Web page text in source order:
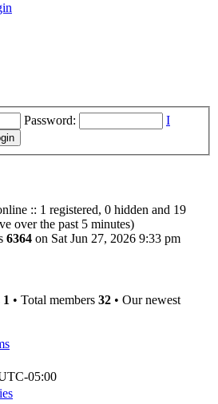
Password:
I
:: 1 registered, 0 hidden and 19
over the past 5 minutes)
6364 on Sat Jun 27, 2026 9:33 pm
1 • Total members 32 • Our newest
05:00